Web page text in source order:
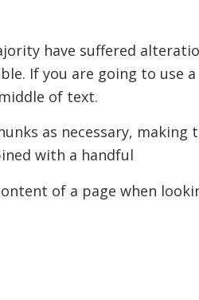
have suffered
If you are going to use
of text.
as necessary,
with a handful
of a page when